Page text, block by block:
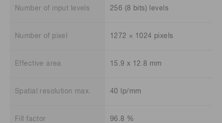
Number of input levels 256 (8 bits) levels
Number of pixel 1272 × 1024 pixels
Effective area 15.9 x 12.8 mm
Spatial resolution max. 40 lp/mm
Fill factor 96.8 %